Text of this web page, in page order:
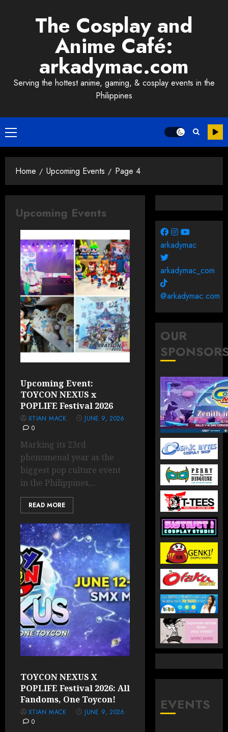
The Cosplay and
Anime Café:
arkadymac.com
Serving the hottest anime, gaming, & cosplay events in the
Philippines
Primary
Menu
Home Upcoming Events Page 4
Upcoming Events
Upcoming Event:
TOYCON NEXUS x
POPLIFE Festival 2026
XTIAN MACK
JUNE 9, 2026
0
Marking its 23rd
phenomenal year as the
biggest pop culture event
in the Philippines,...
READ MORE
TOYCON NEXUS X
POPLIFE Festival 2026: All
Fandoms, One Toycon!
XTIAN MACK
JUNE 9, 2026
0
arkadymac
arkadymac_com
@arkadymac.com
OUR
EVENTS